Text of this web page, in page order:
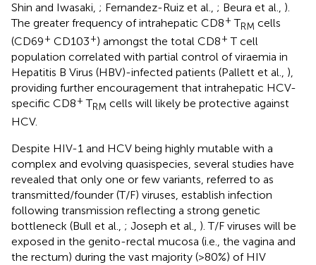
Shin and Iwasaki, ; Fernandez-Ruiz et al., ; Beura et al., ).
The greater frequency of intrahepatic CD8+ TRM cells
(CD69+ CD103+) amongst the total CD8+ T cell
population correlated with partial control of viraemia in
Hepatitis B Virus (HBV)-infected patients (Pallett et al., ),
providing further encouragement that intrahepatic HCV-
specific CD8+ TRM cells will likely be protective against
HCV.
Despite HIV-1 and HCV being highly mutable with a
complex and evolving quasispecies, several studies have
revealed that only one or few variants, referred to as
transmitted/founder (T/F) viruses, establish infection
following transmission reflecting a strong genetic
bottleneck (Bull et al., ; Joseph et al., ). T/F viruses will be
exposed in the genito-rectal mucosa (i.e., the vagina and
the rectum) during the vast majority (>80%) of HIV